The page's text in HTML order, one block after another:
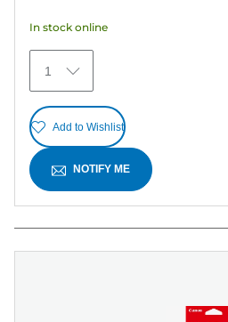
stars.
30
reviews
In stock online
1
Add to Wishlist
NOTIFY ME